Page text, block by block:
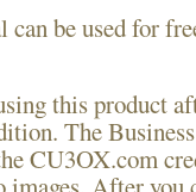
be used for
thisproduct
The
CU3OX.com